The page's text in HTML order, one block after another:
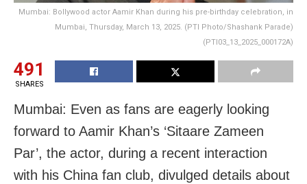
Mumbai: Bollywood actor Aamir Khan during his pre-birthday celebration, in
Mumbai, Thursday, March 13, 2025. (PTI Photo/Shashank Parade)
(PTI03_13_2025_000172A)
491
SHARES
Mumbai: Even as fans are eagerly looking
forward to Aamir Khan’s ‘Sitaare Zameen
Par’, the actor, during a recent interaction
with his China fan club, divulged details about